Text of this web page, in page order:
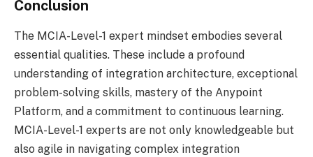
Conclusion
The MCIA-Level-1 expert mindset embodies several
essential qualities. These include a profound
understanding of integration architecture, exceptional
problem-solving skills, mastery of the Anypoint
Platform, and a commitment to continuous learning.
MCIA-Level-1 experts are not only knowledgeable but
also agile in navigating complex integration